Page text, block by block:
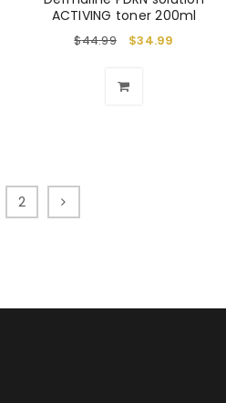
ACTIVING toner 200ml
$44.99 $34.99
2